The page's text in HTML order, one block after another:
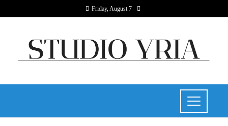
Friday, August 7